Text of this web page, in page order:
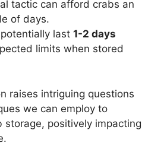
tactic can afford crabs an
of days.
last 1-2 days
limits when stored
raises intriguing questions
we can employ to
storage, positively impacting